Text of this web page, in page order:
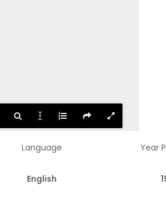
Language
English
Year